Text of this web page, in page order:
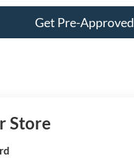
Get Pre-Approved
Store